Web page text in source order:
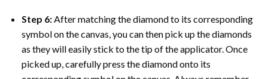
Step 6:After matching the diamond to its corresponding
symbol on the canvas, you can then pick up the diamonds
as they will easily stick to the tip of the applicator. Once
picked up, carefully press the diamond onto its